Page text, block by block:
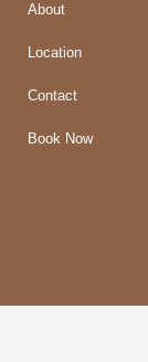
About
Location
Contact
Book Now